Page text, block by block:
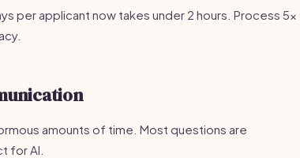
per applicant now takes under 2 hours. Process 5x
amounts of time. Most questions are
for AI.